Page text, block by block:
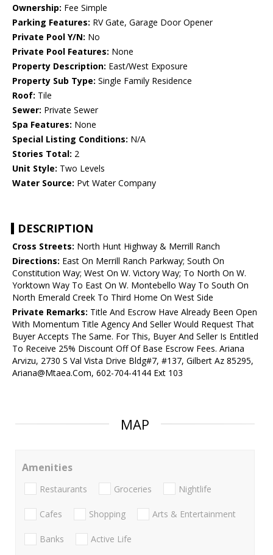
Ownership: Fee Simple
Parking Features: RV Gate, Garage Door Opener
Private Pool Y/N: No
Private Pool Features: None
Property Description: East/West Exposure
Property Sub Type: Single Family Residence
Roof: Tile
Sewer: Private Sewer
Spa Features: None
Special Listing Conditions: N/A
Stories Total: 2
Unit Style: Two Levels
Water Source: Pvt Water Company
DESCRIPTION
Cross Streets: North Hunt Highway & Merrill Ranch
Directions: East On Merrill Ranch Parkway; South On
Constitution Way; West On W. Victory Way; To North On W.
Yorktown Way To East On W. Montebello Way To South On
North Emerald Creek To Third Home On West Side
Private Remarks: Title And Escrow Have Already Been Open
With Momentum Title Agency And Seller Would Request That
Buyer Accepts The Same. For This, Buyer And Seller Is Entitled
To Receive 25% Discount Off Of Base Escrow Fees. Ariana
Arvizu, 2730 S Val Vista Drive Bldg#7, #137, Gilbert Az 85295,
Ariana@Mtaea.Com, 602-704-4144 Ext 103
MAP
Amenities
Restaurants Groceries Nightlife
Cafes Shopping Arts & Entertainment
Banks Active Life